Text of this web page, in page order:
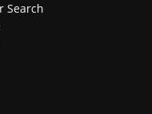
Search